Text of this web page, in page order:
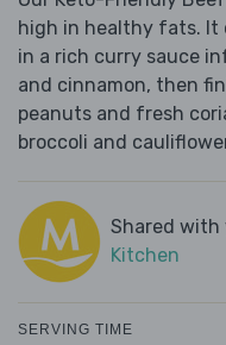
high in healthy fats. It
in a rich curry sauce
and cinnamon, then
peanuts and fresh
broccoli and
Shared with
Kitchen
SERVING TIME